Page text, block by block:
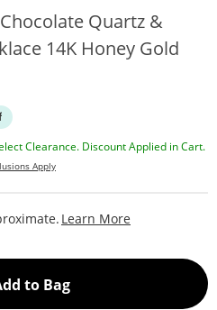
Quartz &
14K Honey Gold
Clearance. Discount Applied in Cart.
Apply
Learn More
to BagThis Action will